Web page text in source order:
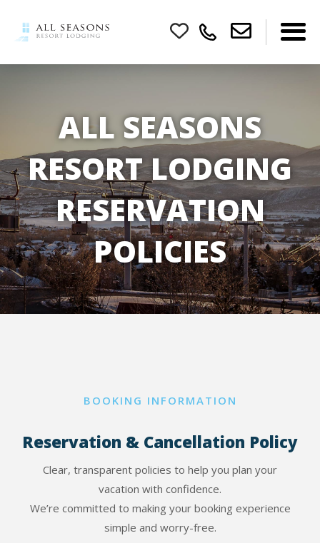
ALL SEASONS
RESORT LODGING
RESERVATION
POLICIES
BOOKING INFORMATION
Reservation & Cancellation Policy
Clear, transparent policies to help you plan your
vacation with confidence.
We’re committed to making your booking experience
simple and worry-free.